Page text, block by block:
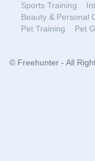
Sports Training
Beauty & Personal
Pet Training
Pet
© Freehunter - All